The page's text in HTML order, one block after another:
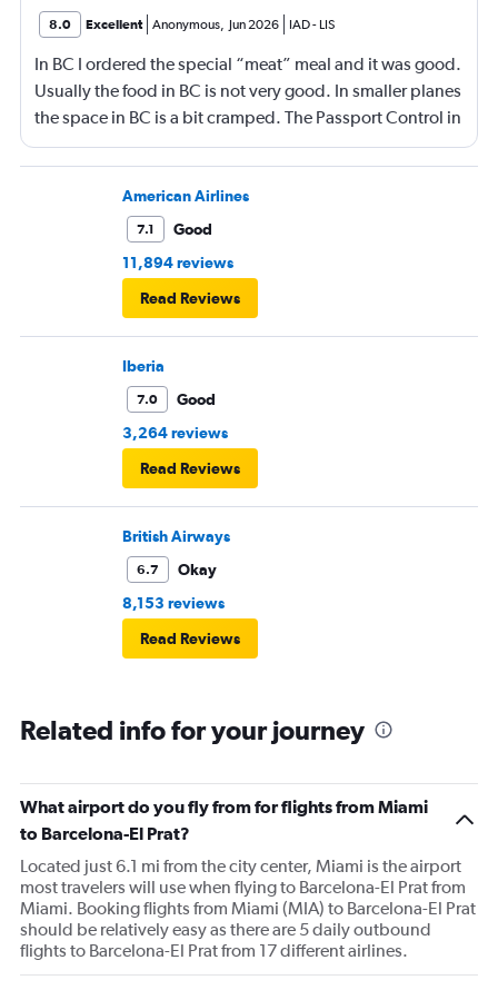
8.0 Excellent Anonymous, Jun 2026 IAD- LIS
In BC I ordered the special “meat” meal and it was good.
Usually the food in BC is not very good. In smaller planes
the space in BC is a bit cramped. The Passport Control in
Lisboa is terrible! A disaster! We will not be flying
through Lisboa again. Because of Passport Control we
missed our flight and had to make an expensive re-
booking and overnight stay! Nevertheless, until the day
flight from Lisboa to Valencia had been changed. Even
though the whole itinerary had been cancelled due to
the missed flight! We had had several TAP flights before,
but we probably will not in the future.
American Airlines
7.1
Good
11,894 reviews
Read Reviews
Iberia
7.0
Good
3,264 reviews
Read Reviews
British Airways
6.7
Okay
8,153 reviews
Read Reviews
Related info for your journey
What airport do you fly from for flights from Miami
to Barcelona-El Prat?
Located just 6.1 mi from the city center, Miami is the airport
most travelers will use when flying to Barcelona-El Prat from
Miami. Booking flights from Miami (MIA) to Barcelona-El Prat
should be relatively easy as there are 5 daily outbound
flights to Barcelona-El Prat from 17 different airlines.